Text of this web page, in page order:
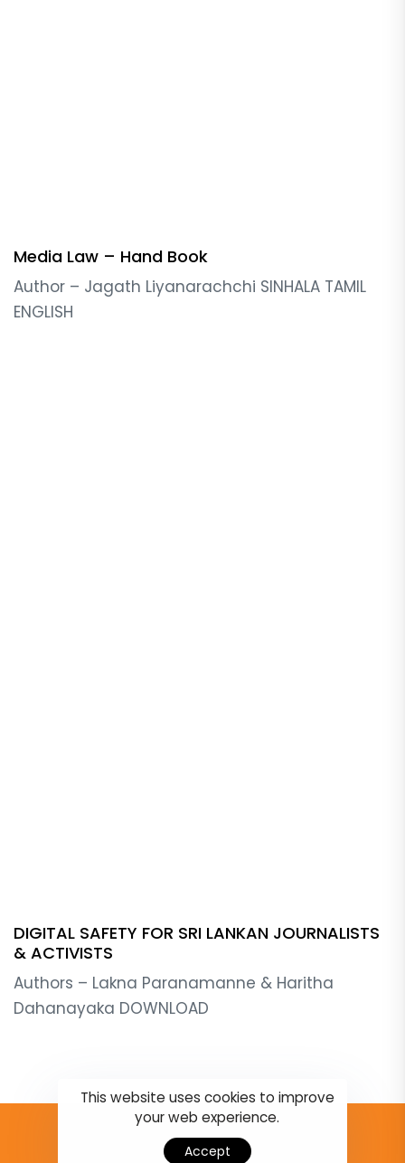
Media Law – Hand Book
Author – Jagath Liyanarachchi SINHALA TAMIL
ENGLISH
DIGITAL SAFETY FOR SRI LANKAN JOURNALISTS
& ACTIVISTS
Authors – Lakna Paranamanne & Haritha
Dahanayaka DOWNLOAD
This website uses cookies to improve
your web experience.
Accept